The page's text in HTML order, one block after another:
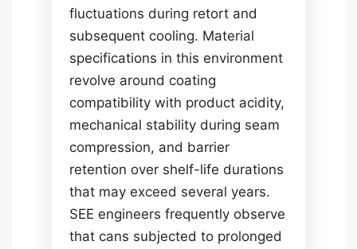
fluctuations during retort and
subsequent cooling. Material
specifications in this environment
revolve around coating
compatibility with product acidity,
mechanical stability during seam
compression, and barrier
retention over shelf-life durations
that may exceed several years.
SEE engineers frequently observe
that cans subjected to prolonged